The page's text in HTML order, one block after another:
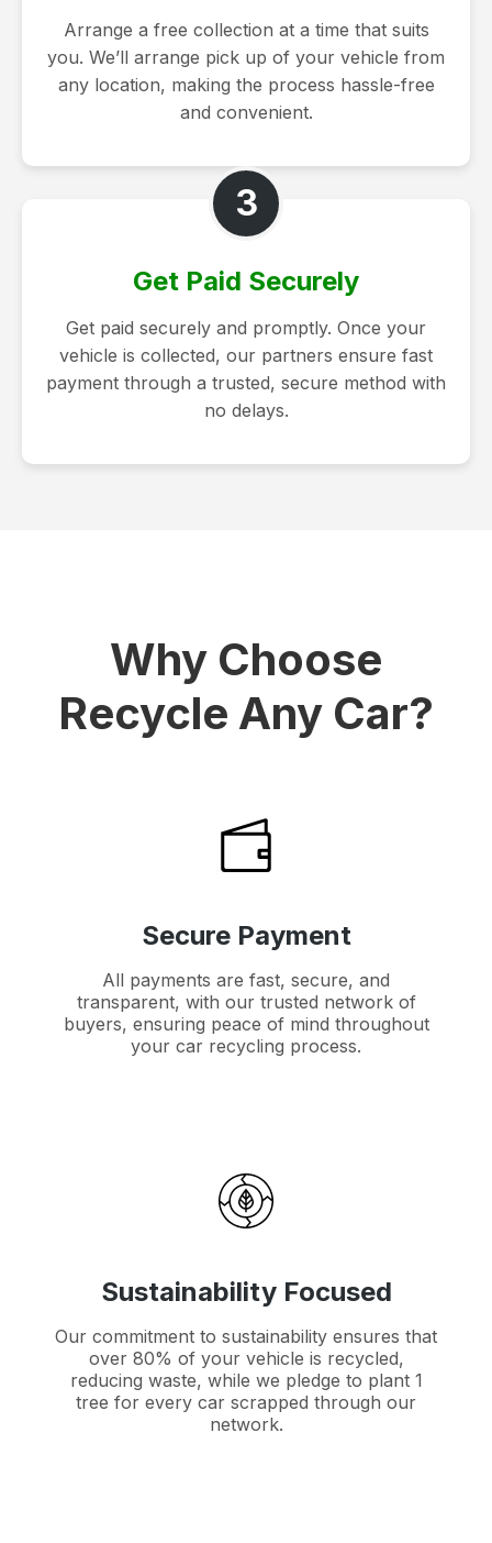
Arrange a free collection at a time that suits
you. We’ll arrange pick up of your vehicle from
any location, making the process hassle-free
and convenient.
3
Get Paid Securely
Get paid securely and promptly. Once your
vehicle is collected, our partners ensure fast
payment through a trusted, secure method with
no delays.
Why Choose
Recycle Any Car?
Secure Payment
All payments are fast, secure, and
transparent, with our trusted network of
buyers, ensuring peace of mind throughout
your car recycling process.
Sustainability Focused
Our commitment to sustainability ensures that
over 80% of your vehicle is recycled,
reducing waste, while we pledge to plant 1
tree for every car scrapped through our
network.